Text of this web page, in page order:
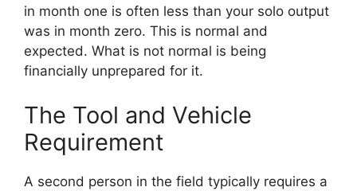
in month one is often less than your solo output
was in month zero. This is normal and
expected. What is not normal is being
financially unprepared for it.
The Tool and Vehicle
Requirement
A second person in the field typically requires a